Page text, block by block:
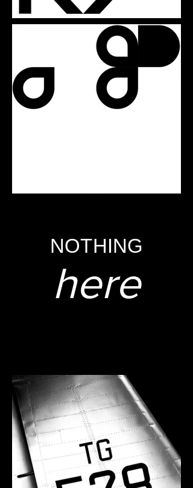
NOTHING
here